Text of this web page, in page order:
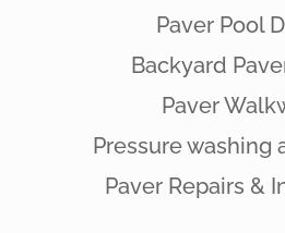
Paver Pool
Backyard
Paver
Pressure washing
Paver Repairs &